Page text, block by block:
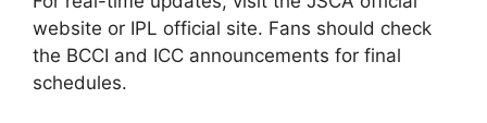
website or IPL official site. Fans should check
the BCCI and ICC announcements for final
schedules.